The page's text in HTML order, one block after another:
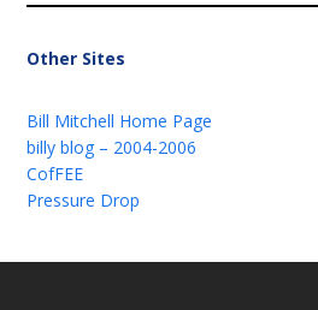
Other Sites
Bill Mitchell Home Page
billy blog – 2004-2006
CofFEE
Pressure Drop